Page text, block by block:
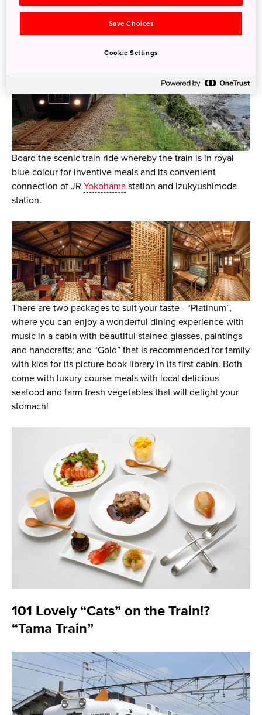
Board the scenic train ride whereby the train is in royal
blue colour for inventive meals and its convenient
connection of JR Yokohamastation and Izukyushimoda
station.
There are two packages to suit your taste - “Platinum”,
where you can enjoy a wonderful dining experience with
music in a cabin with beautiful stained glasses, paintings
and handcrafts; and “Gold” that is recommended for family
with kids for its picture book library in its first cabin. Both
come with luxury course meals with local delicious
seafood and farm fresh vegetables that will delight your
stomach!
101 Lovely “Cats” on the Train!?
“Tama Train”
Save Choices
Cookie Settings